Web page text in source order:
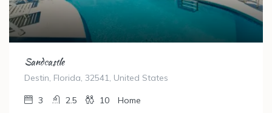
Sandcastle
Destin, Florida, 32541, United States
3 2.5 10 Home